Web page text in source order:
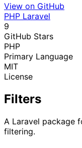
View on GitHub
PHP Laravel
9
GitHub Stars
PHP
Primary Language
MIT
License
Filters
A Laravel package
filtering.